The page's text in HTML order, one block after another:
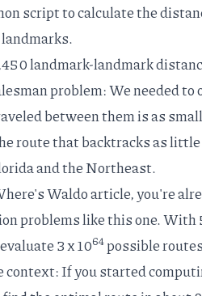
script to calculate the
landmark-landmark
problem: We needed
between them is as
route that backtracks as
and the Northeast.
Waldo article, you're
problems like this one. With
3 x 1064 possible
context: If you started